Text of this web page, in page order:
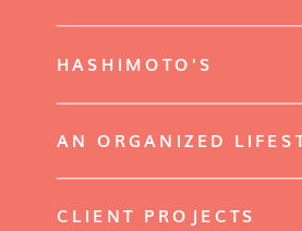
HASHIMOTO'S
AN ORGANIZED
CLIENT PROJECTS